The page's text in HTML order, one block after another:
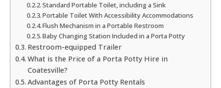
Standard Portable Toilet, including a Sink
Portable Toilet With Accessibility Accommodations
Flush Mechanism in a Portable Restroom
Baby Changing Station Included in a Porta Potty
Restroom-equipped Trailer
What is the Price of a Porta Potty Hire in
Coatesville?
Advantages of Porta Potty Rentals